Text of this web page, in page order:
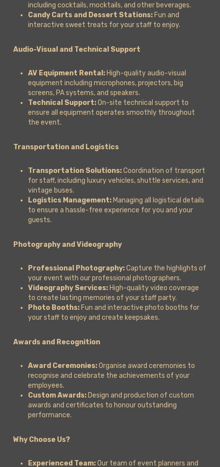
including cocktails, mocktails, and other beverages.
Candy Carts and Dessert Stations:Fun and
interactive sweet treats for your staff to enjoy.
Audio-Visual and Technical Support
AV Equipment Rental:High-quality audio-visual
equipment including microphones, projectors, big
screens, PA systems, and speakers.
Technical Support:On-site technical support to
ensure all equipment operates smoothly throughout
the event.
Transportation and Logistics
Transportation Solutions:Coordination of transport
for staff, including luxury vehicles, shuttle services, and
vintage buses.
Logistics Management:Managing all logistical details
to ensure a hassle-free experience for you and your
guests.
Photography and Videography
Professional Photography:Capture the highlights of
your event with our professional photographers.
Videography Services:High-quality video coverage
to create lasting memories of your staff party.
Photo Booths:Fun and interactive photo booths for
your staff to enjoy and create keepsakes.
Awards and Recognition
Award Ceremonies:Organise award ceremonies to
recognise and celebrate the achievements of your
employees.
Custom Awards:Design and production of custom
awards and certificates to honour outstanding
performance.
Why Choose Us?
Experienced Team:Our team of event planners and